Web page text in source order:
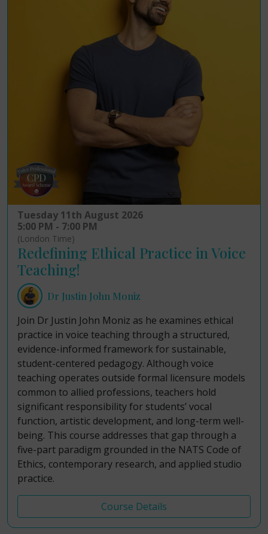
Tuesday 11th August 2026
5:00 PM - 7:00 PM
(London Time)
Redefining Ethical Practice in Voice
Teaching!
Dr Justin John Moniz
Join Dr Justin John Moniz as he examines ethical
practice in voice teaching through a structured,
evidence-informed framework for sustainable,
student-centered pedagogy. Although voice
teaching operates outside formal licensure models
common to allied professions, teachers hold
significant responsibility for students’ vocal
function, artistic development, and long-term well-
being. This course addresses that gap through a
five-part paradigm grounded in the NATS Code of
Ethics, contemporary research, and applied studio
practice.
Course Details